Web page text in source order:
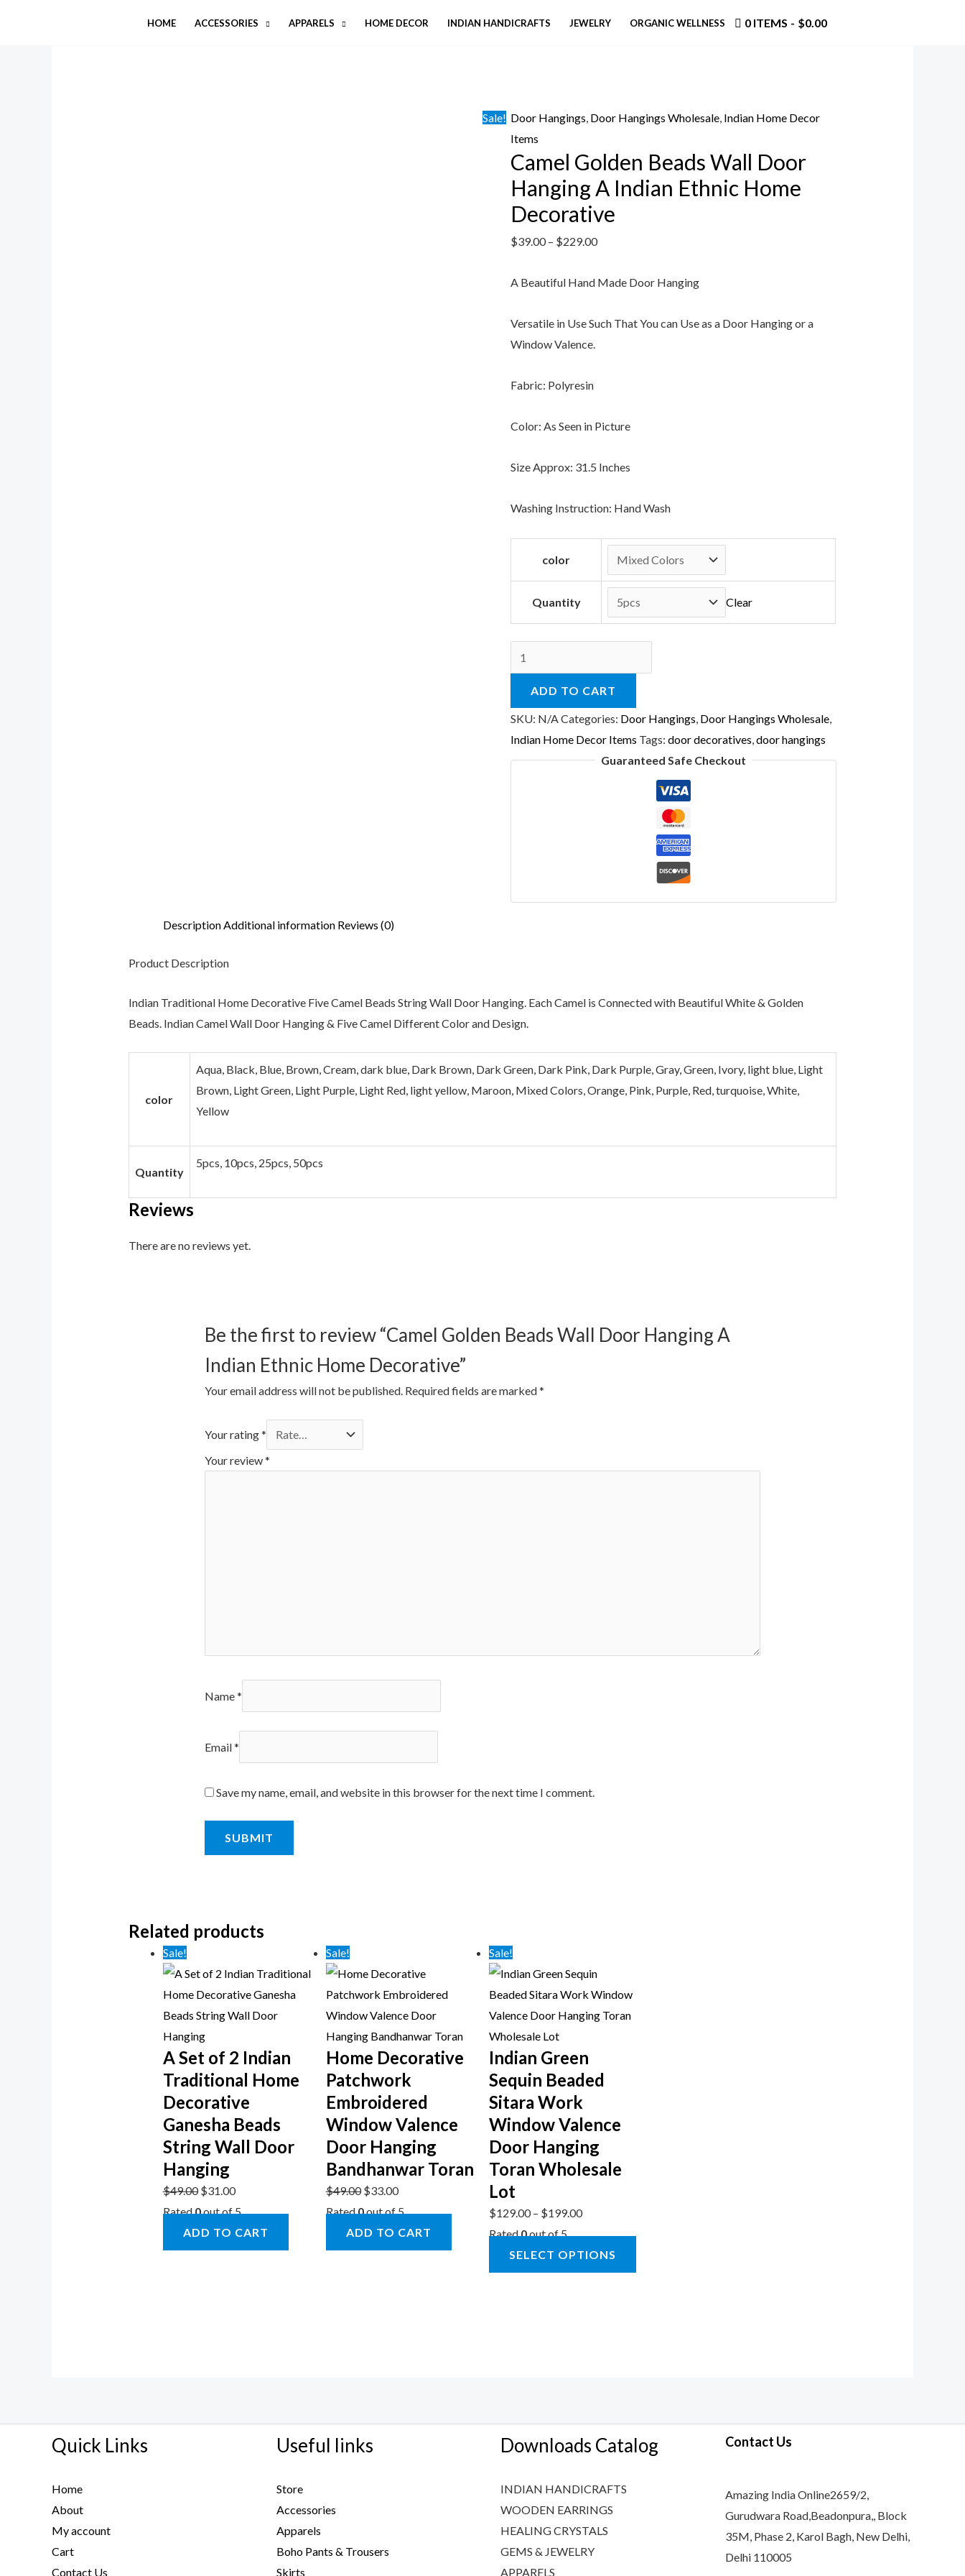
HOME ACCESSORIES APPARELS HOME DECOR INDIAN HANDICRAFTS JEWELRY ORGANIC WELLNESS 0 ITEMS $0.00
Sale! Door Hangings, Door Hangings Wholesale, Indian Home Decor
Items
Camel Golden Beads Wall Door
Hanging A Indian Ethnic Home
Decorative
$39.00– $229.00
A Beautiful Hand Made Door Hanging
Versatile in Use Such That You can Use as a Door Hanging or a
Window Valence.
Fabric: Polyresin
Color: As Seen in Picture
Size Approx: 31.5 Inches
Washing Instruction: Hand Wash
color
Quantity Clear
Camel
Golden
Beads
Wall
Door
ADD TO CART
SKU: N/ACategories: Door Hangings, Door Hangings Wholesale,
Indian Home Decor Items Tags:door decoratives,door hangings
Guaranteed Safe Checkout
DescriptionAdditional information Reviews (0)
Product Description
Indian Traditional Home Decorative Five Camel Beads String Wall Door Hanging. Each Camel is Connected with Beautiful White & Golden
Beads. Indian Camel Wall Door Hanging & Five Camel Different Color and Design.
color
Aqua, Black, Blue, Brown, Cream, dark blue, Dark Brown, Dark Green, Dark Pink, Dark Purple, Gray, Green, Ivory, light blue, Light
Brown, Light Green, Light Purple, Light Red, light yellow, Maroon, Mixed Colors, Orange, Pink, Purple, Red, turquoise, White,
Yellow
Quantity
5pcs, 10pcs, 25pcs, 50pcs
Reviews
There are no reviews yet.
Be the first to review “Camel Golden Beads Wall Door Hanging A
Indian Ethnic Home Decorative”
Your email address will not be published. Required fields are marked*
Your rating*
Your review*
Name*
Email*
Save my name, email, and website in this browser for the next time I comment.
Related products
Sale!
A Set of 2 Indian
Traditional Home
Decorative
Ganesha Beads
String Wall Door
Hanging
$49.00 $31.00
Rated0out of 5
ADD TO CART
Sale!
Home Decorative
Patchwork
Embroidered
Window Valence
Door Hanging
Bandhanwar Toran
$49.00 $33.00
Rated0out of 5
ADD TO CART
Sale!
Indian Green
Sequin Beaded
Sitara Work
Window Valence
Door Hanging
Toran Wholesale
Lot
$129.00– $199.00
Rated0out of 5
SELECT OPTIONS
Quick Links
Home
About
My account
Cart
Contact Us
Useful links
Store
Accessories
Apparels
Boho Pants & Trousers
Skirts
Downloads Catalog
INDIAN HANDICRAFTS
WOODEN EARRINGS
HEALING CRYSTALS
GEMS & JEWELRY
APPARELS
Contact Us
Amazing India Online2659/2,
Gurudwara Road,Beadonpura,, Block
35M, Phase 2, Karol Bagh, New Delhi,
Delhi 110005